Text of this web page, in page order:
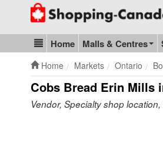
Go to homepage - click to logo image
Blog & Update
Home Malls & Centres
Home Markets Ontario
Cobs Bread Erin Mills
Vendor, Specialty shop